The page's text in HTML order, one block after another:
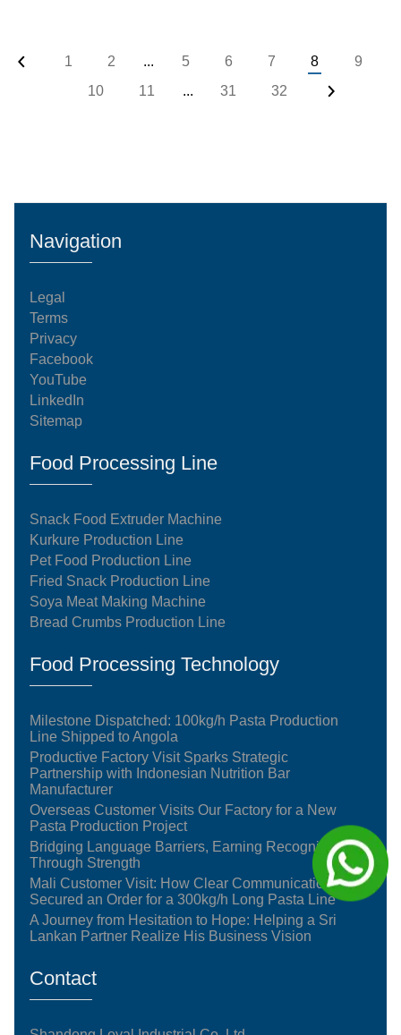
1 2 ... 5 6 7 8
9
10
11 ... 31 32
Navigation
Legal
Terms
Privacy
Facebook
YouTube
LinkedIn
Sitemap
Food Processing Line
Snack Food Extruder Machine
Kurkure Production Line
Pet Food Production Line
Fried Snack Production Line
Soya Meat Making Machine
Bread Crumbs Production Line
Food Processing Technology
Milestone Dispatched: 100kg/h Pasta Production
Line Shipped to Angola
Productive Factory Visit Sparks Strategic
Partnership with Indonesian Nutrition Bar
Manufacturer
Overseas Customer Visits Our Factory for a New
Pasta Production Project
Bridging Language Barriers, Earning Recognition
Through Strength
Mali Customer Visit: How Clear Communication
Secured an Order for a 300kg/h Long Pasta Line
A Journey from Hesitation to Hope: Helping a Sri
Lankan Partner Realize His Business Vision
Contact